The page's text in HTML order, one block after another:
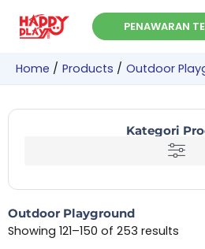
PENAWARAN
Home Products Outdoor
Kategori
Outdoor Playground
Showing 121–150 of 253 results